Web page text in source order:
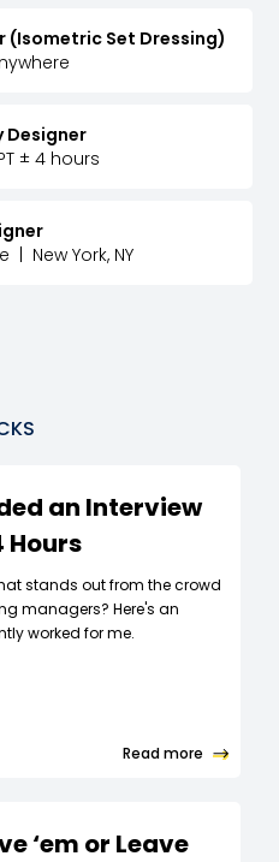
(Isometric Set Dressing)
Designer
± 4 hours
New York, NY
an Interview
Hours
stands out from the crowd
managers? Here's an
worked for me.
Read more
‘em or Leave